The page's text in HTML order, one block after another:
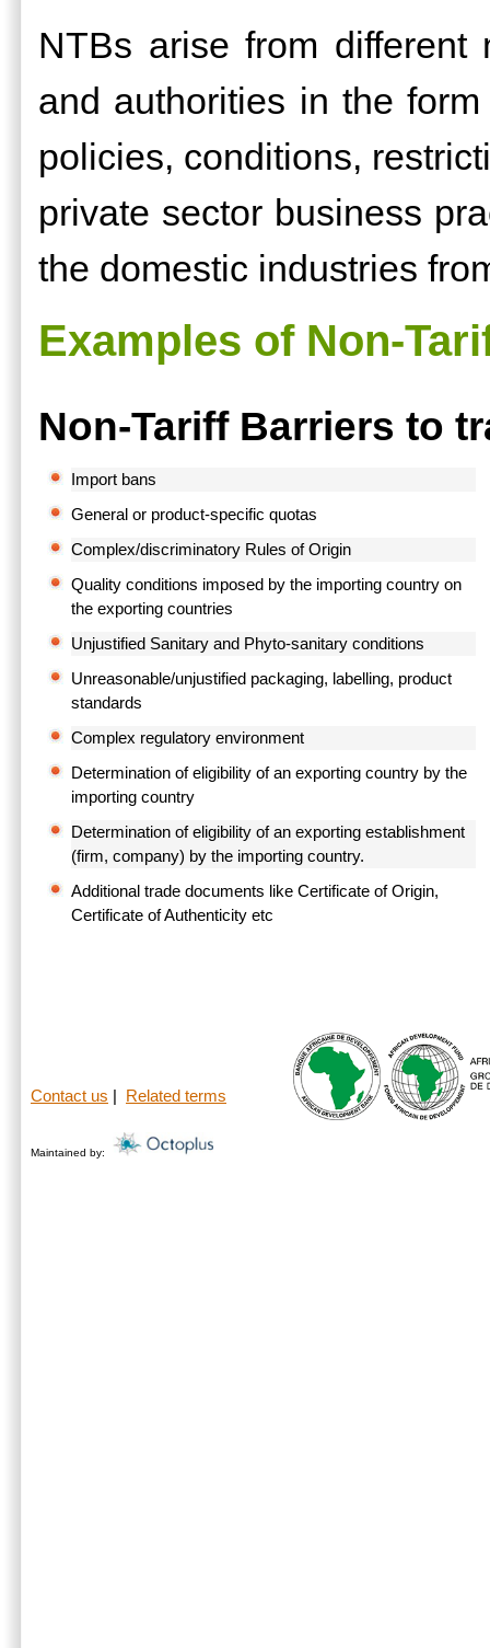
NTBs arise from different
and authorities in the
policies, conditions,
private sector business
the domestic industries
Examples of Non-
Non-Tariff Barriers to
Import bans
General or product-specific quotas
Complex/discriminatory Rules of Origin
Quality conditions imposed by the importing country on
the exporting countries
Unjustified Sanitary and Phyto-sanitary conditions
Unreasonable/unjustified packaging, labelling, product
standards
Complex regulatory environment
Determination of eligibility of an exporting country by the
importing country
Determination of eligibility of an exporting establishment
(firm, company) by the importing country.
Additional trade documents like Certificate of Origin,
Certificate of Authenticity etc
Contact us Related terms
Maintained by: